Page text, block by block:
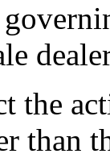
the
than